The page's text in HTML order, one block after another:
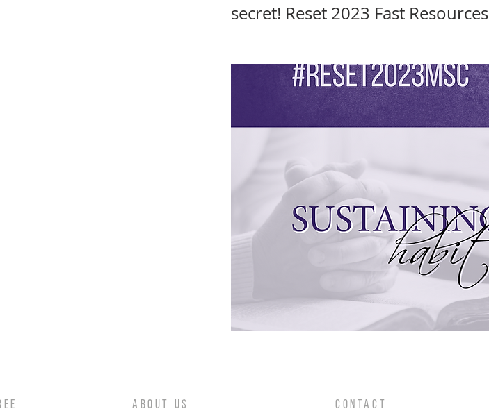
secret! Reset 2023 Fast Resources
ABOUT US CONTACT